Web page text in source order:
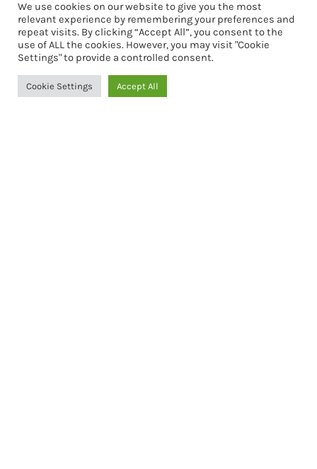
We use cookies on our website to give you the most
relevant experience by remembering your preferences and
repeat visits. By clicking “Accept All”, you consent to the
use of ALL the cookies. However, you may visit "Cookie
Settings" to provide a controlled consent.
Cookie Settings Accept All